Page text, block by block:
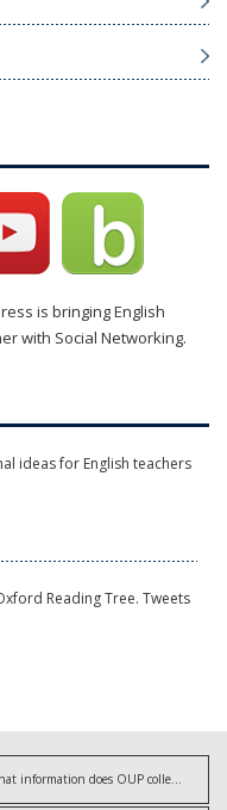
is bringing English
with Social Networking.
ideas for English teachers
Reading Tree. Tweets
What information does OUP collect?